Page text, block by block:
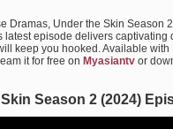
Dramas, Under the Skin Season
latest episode delivers captivating
keep you hooked. Available
it for free on Myasiantv or
Season 2 (2024)